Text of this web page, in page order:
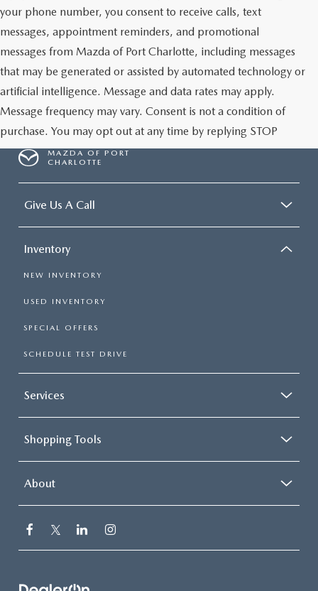
your phone number, you consent to receive calls, text
messages, appointment reminders, and promotional
messages from Mazda of Port Charlotte, including messages
that may be generated or assisted by automated technology or
artificial intelligence. Message and data rates may apply.
Message frequency may vary. Consent is not a condition of
purchase. You may opt out at any time by replying STOP
MAZDA OF PORT
CHARLOTTE
Give Us A Call
Inventory
NEW INVENTORY
USED INVENTORY
SPECIAL OFFERS
SCHEDULE TEST DRIVE
Services
Shopping Tools
About